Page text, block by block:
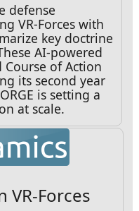
defense
VR-Forces with
key doctrine
AI-powered
of Action
its second year
is setting a
at scale.
VR-Forces